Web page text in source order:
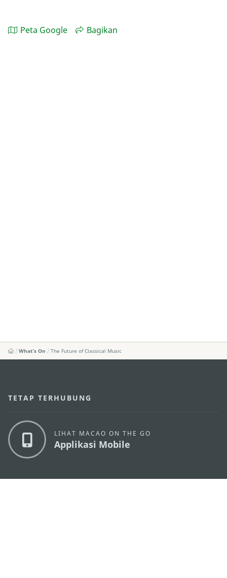
Peta Google Bagikan
What's On The Future of Classical Music
TETAP TERHUBUNG
LIHAT MACAO ON THE GO
Applikasi Mobile